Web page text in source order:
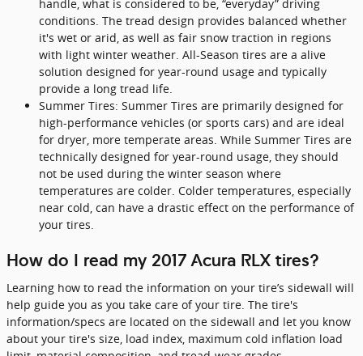
handle, what is considered to be, “everyday” driving
conditions. The tread design provides balanced whether
it's wet or arid, as well as fair snow traction in regions
with light winter weather. All-Season tires are a alive
solution designed for year-round usage and typically
provide a long tread life.
Summer Tires: Summer Tires are primarily designed for
high-performance vehicles (or sports cars) and are ideal
for dryer, more temperate areas. While Summer Tires are
technically designed for year-round usage, they should
not be used during the winter season where
temperatures are colder. Colder temperatures, especially
near cold, can have a drastic effect on the performance of
your tires.
How do I read my 2017 Acura RLX tires?
Learning how to read the information on your tire’s sidewall will
help guide you as you take care of your tire. The tire's
information/specs are located on the sidewall and let you know
about your tire's size, load index, maximum cold inflation load